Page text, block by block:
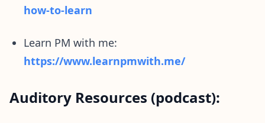
how-to-learn
Learn PM with me:
https://www.learnpmwith.me/
Auditory Resources (podcast):